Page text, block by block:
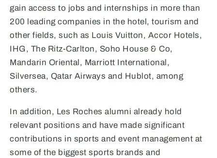
gain access to jobs and internships in more than
200 leading companies in the hotel, tourism and
other fields, such as Louis Vuitton, Accor Hotels,
IHG, The Ritz-Carlton, Soho House & Co,
Mandarin Oriental, Marriott International,
Silversea, Qatar Airways and Hublot, among
others.
In addition, Les Roches alumni already hold
relevant positions and have made significant
contributions in sports and event management at
some of the biggest sports brands and